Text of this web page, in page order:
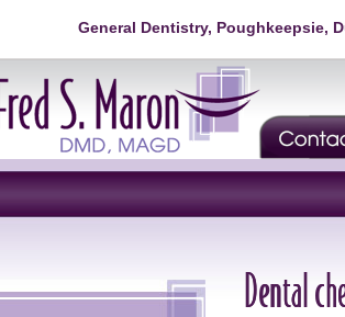
General Dentistry, Poughkeepsie,
Dental